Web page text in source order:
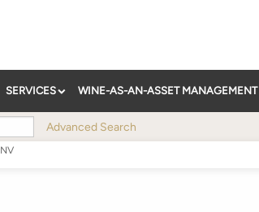
SERVICES WINE-AS-AN-ASSET MANAGEMENT
Advanced Search
NV